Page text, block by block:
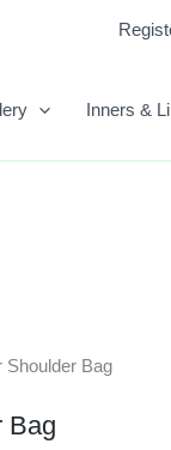
Inners &
Shoulder Bag
Bag